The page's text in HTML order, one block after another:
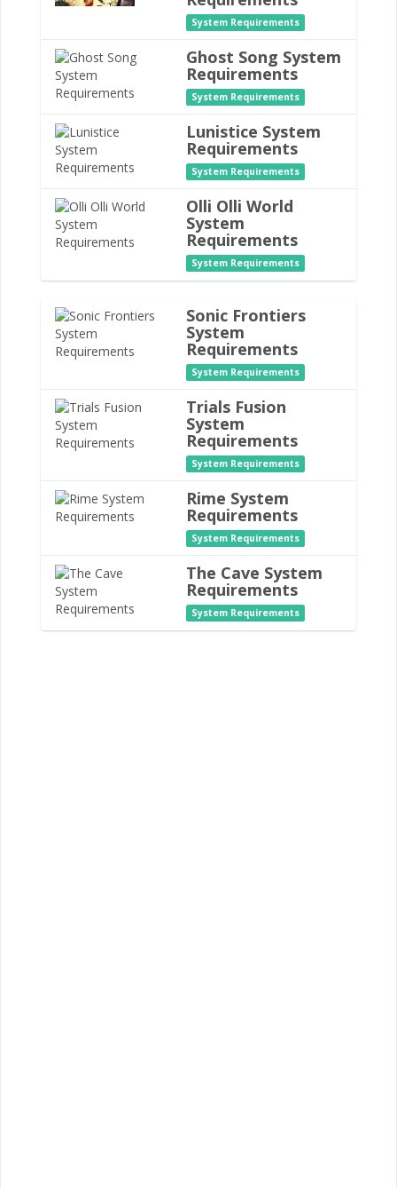
System Requirements
Ghost Song System
Requirements
System Requirements
Lunistice System
Requirements
System Requirements
Olli Olli World
System
Requirements
System Requirements
Sonic Frontiers
System
Requirements
System Requirements
Trials Fusion
System
Requirements
System Requirements
Rime System
Requirements
System Requirements
The Cave System
Requirements
System Requirements